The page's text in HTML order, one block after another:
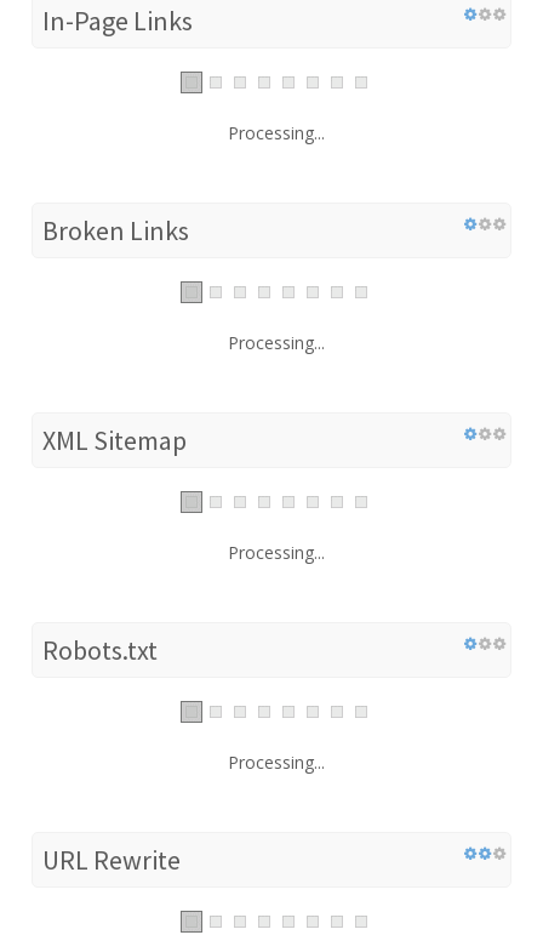
In-Page Links
Processing...
Broken Links
Processing...
XML Sitemap
Processing...
Robots.txt
Processing...
URL Rewrite